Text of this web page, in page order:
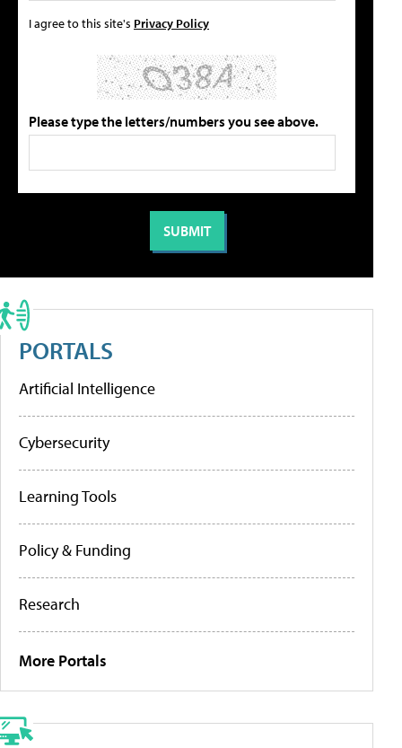
I agree to this site's Privacy Policy
Please type the letters/numbers you see above.
PORTALS
Artificial Intelligence
Cybersecurity
Learning Tools
Policy & Funding
Research
More Portals